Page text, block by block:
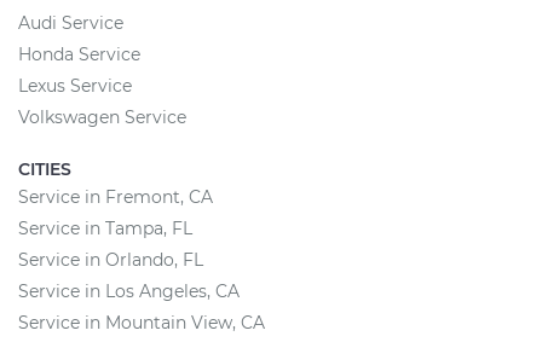
Audi Service
Honda Service
Lexus Service
Volkswagen Service
CITIES
Service in Fremont, CA
Service in Tampa, FL
Service in Orlando, FL
Service in Los Angeles, CA
Service in Mountain View, CA